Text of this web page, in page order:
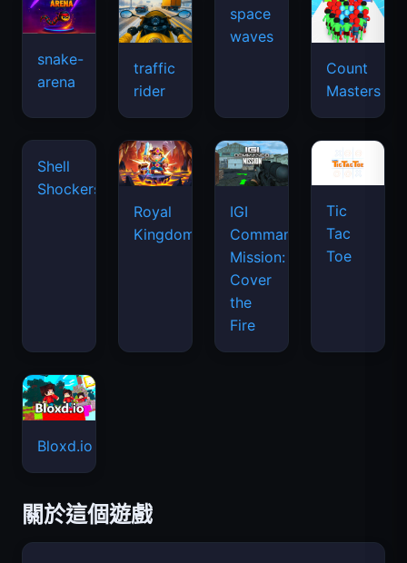
snake-
arena
traffic
rider
space
waves
Count
Masters
Shell
Shockers
Royal
Kingdom
IGI
Commando
Mission:
Cover
the
Fire
Tic
Tac
Toe
Bloxd.io
關於這個遊戲